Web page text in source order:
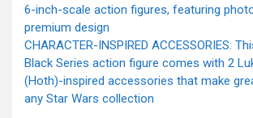
6-inch-scale action figures, featuring
premium design
CHARACTER-INSPIRED ACCESSORIES:
Black Series action figure comes with 2
(Hoth)-inspired accessories that make
any Star Wars collection